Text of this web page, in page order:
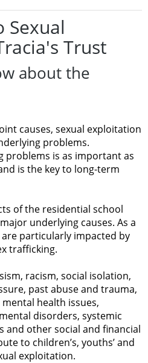
Sexual
Trust
about the
causes, sexual exploitation
problems.
problems is as important as
is the key to long-term
of the residential school
underlying causes. As a
particularly impacted by
trafficking.
racism, social isolation,
past abuse and trauma,
health issues,
disorders, systemic
and other social and financial
to children’s, youths’ and
exploitation.